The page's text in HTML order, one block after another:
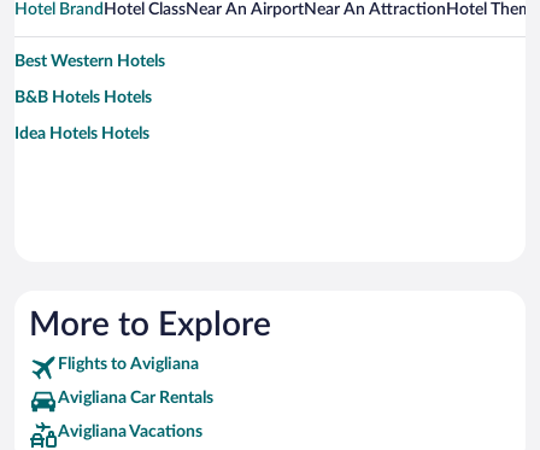
Hotel Brand Hotel ClassNear An AirportNear An Attraction Hotel Theme
Best Western Hotels
B&B Hotels Hotels
Idea Hotels Hotels
More to Explore
Flights to Avigliana
Avigliana Car Rentals
Avigliana Vacations